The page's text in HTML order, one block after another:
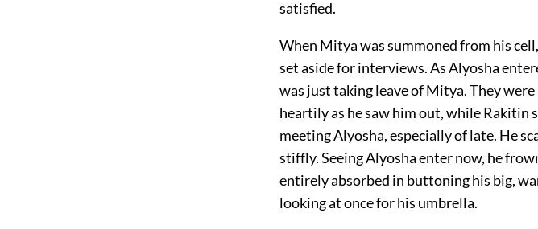
satisfied.
When Mitya was summoned from his
set aside for interviews. As Alyosha
was just taking leave of Mitya. They
heartily as he saw him out, while Rakitin
meeting Alyosha, especially of late. He
stiffly. Seeing Alyosha enter now, he
entirely absorbed in buttoning his big,
looking at once for his umbrella.